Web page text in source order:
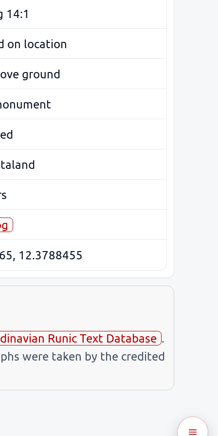
14:1
on location
ground
12.3788455
Runic Text Database .
were taken by the credited